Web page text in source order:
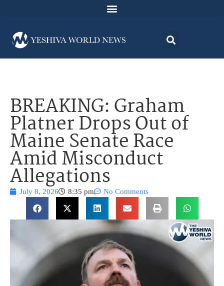
BREAKING: Graham
Platner Drops Out of
Maine Senate Race
Amid Misconduct
Allegations
July 8, 2026 8:35 pm No Comments